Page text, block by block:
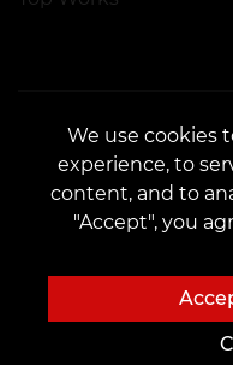
Contact us:
Partnership:
Complaints and
We use cookies
experience, to
content, and to
"Accept", you